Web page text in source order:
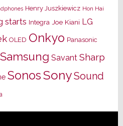
Henry Juszkiewicz Hon Hai
starts Integra Joe Kiani LG
OLED Onkyo Panasonic
Samsung Savant Sharp
SonosSonySound